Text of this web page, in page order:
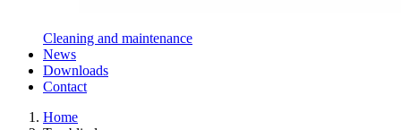
Cleaning and maintenance
News
Downloads
Contact
Home